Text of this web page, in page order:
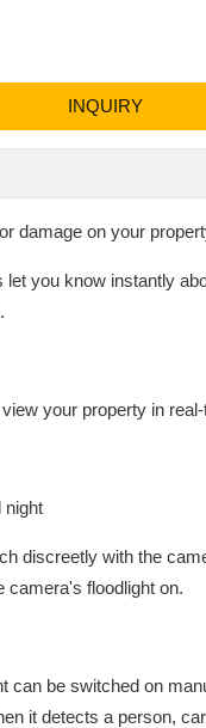
INQUIRY
damage on your
let you know instantly
your property in
night
discreetly with the
camera's floodlight on.
can be switched on
it detects a person,